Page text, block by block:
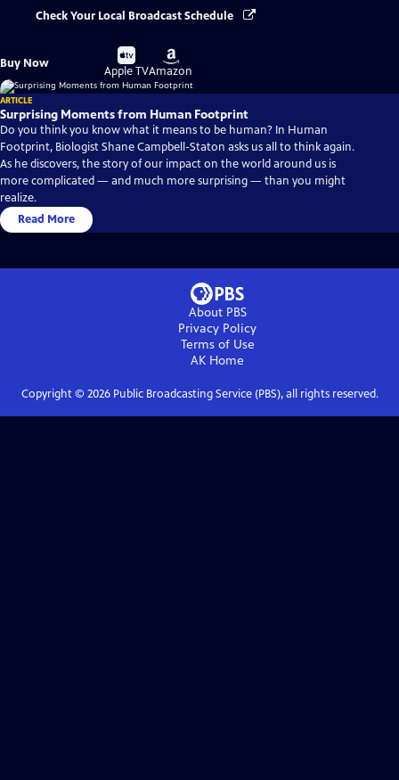
Check Your Local Broadcast Schedule
Buy Now
Buy
on
Apple TV
Buy
on
Amazon
ARTICLE
Surprising Moments from Human Footprint
Do you think you know what it means to be human? In Human
Footprint, Biologist Shane Campbell-Staton asks us all to think again.
As he discovers, the story of our impact on the world around us is
more complicated — and much more surprising — than you might
realize.
Read More
About PBS
Privacy Policy
Terms of Use
AK Home
Copyright © 2026Public Broadcasting Service (PBS), all rights reserved.